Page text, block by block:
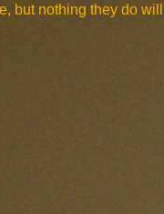
but nothing they do